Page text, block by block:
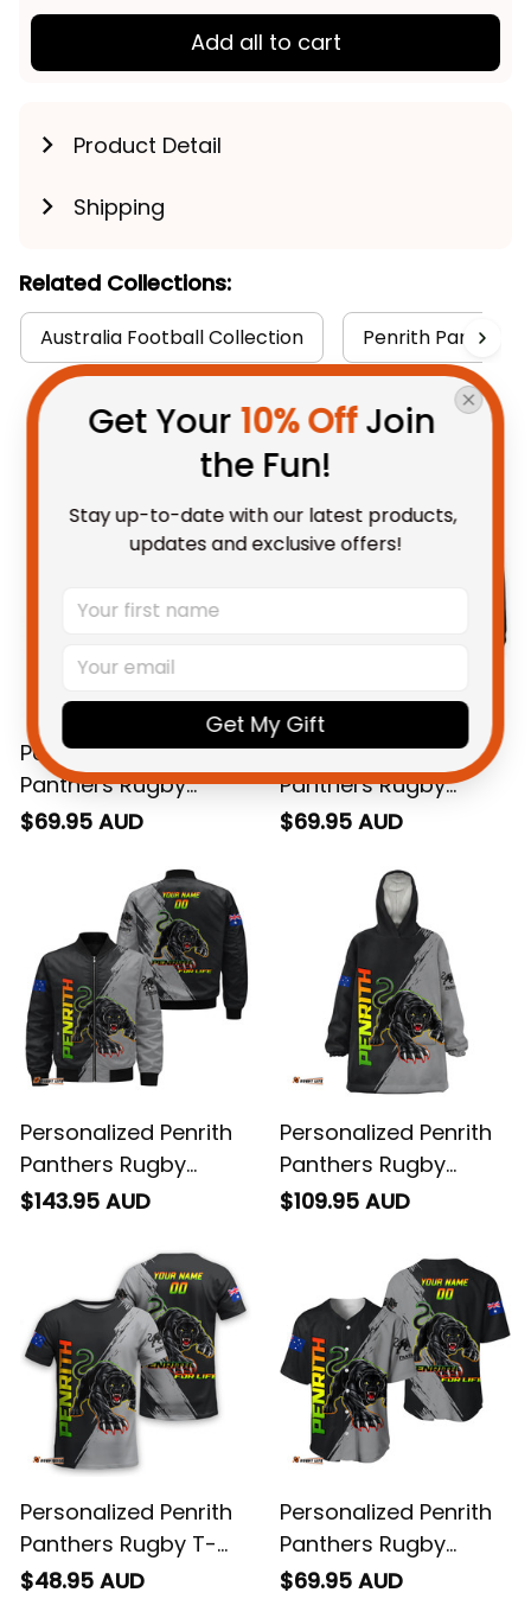
Add all to cart
Product Detail
Shipping
Related Collections:
Australia Football Collection Penrith Panthers
You May Also Like
Personalized Penrith
Panthers Rugby
Sweatshirt Claws
$69.95 AUD
Personalized Penrith
Panthers Rugby
Hoodie Claws Grunge
$69.95 AUD
Personalized Penrith
Panthers Rugby
Bomber Jacket
$143.95 AUD
Personalized Penrith
Panthers Rugby
Blanket Hoodie Claws
$109.95 AUD
Personalized Penrith
Panthers Rugby T-
Shirt Claws Grunge
$48.95 AUD
Personalized Penrith
Panthers Rugby
Baseball Shirt Claws
$69.95 AUD
Get Your 10% Off Join
the Fun!
Stay up-to-date with our latest products,
updates and exclusive offers!
Get My Gift